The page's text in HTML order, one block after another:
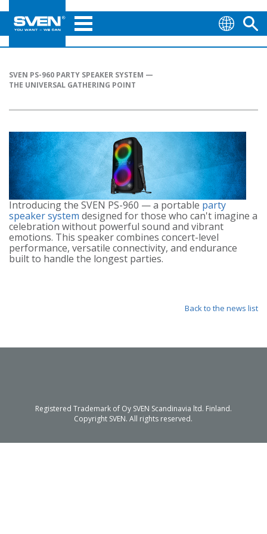
SVEN PS-960 PARTY SPEAKER SYSTEM —
THE UNIVERSAL GATHERING POINT
Introducing the SVEN PS-960 — a portable party
speaker system designed for those who can't imagine a
celebration without powerful sound and vibrant
emotions. This speaker combines concert-level
performance, versatile connectivity, and endurance
built to handle the longest parties.
Back to the news list
Registered Trademark of Oy SVEN Scandinavia ltd. Finland.
Copyright SVEN. All rights reserved.